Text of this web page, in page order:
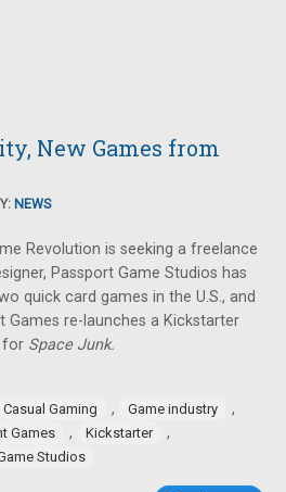
New Games from
NEWS
Revolution is seeking a freelance
Passport Game Studios has
quick card games in the U.S., and
Games re-launches a Kickstarter
for Space Junk.
Casual Gaming , Game industry ,
Games , Kickstarter ,
Studios